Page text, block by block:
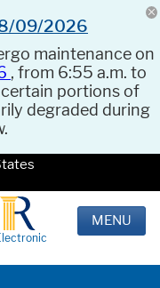
09/2026
maintenance on
, from 6:55 a.m. to
certain portions of
degraded during
MENU